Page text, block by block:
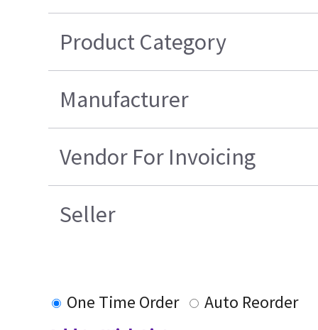
Product Category
Manufacturer
Vendor For Invoicing
Seller
One Time Order
Auto Reorder